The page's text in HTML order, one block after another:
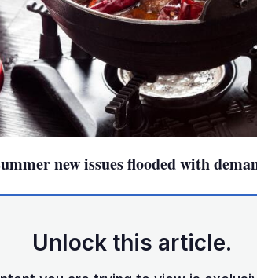
new issues flooded with
Unlock this article.